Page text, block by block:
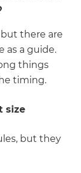
there are
as a guide.
things
timing.
size
but they